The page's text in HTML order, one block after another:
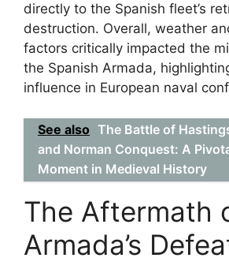
directly to the Spanish fleet’s
destruction. Overall, weather
factors critically impacted the
the Spanish Armada,
influence in European naval
See also The Battle of
and Norman Conquest: A
Moment in Medieval History
The Aftermath
Armada’s